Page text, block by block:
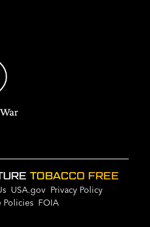
TOBACCO FREE
USA.gov Privacy Policy
Policies FOIA